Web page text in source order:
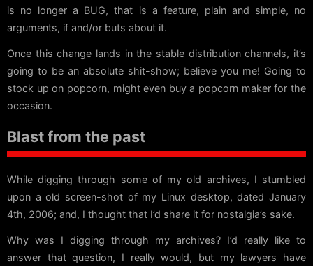
is no longer a BUG, that is a feature, plain and simple, no
arguments, if and/or buts about it.
Once this change lands in the stable distribution channels, it’s
going to be an absolute shit-show; believe you me! Going to
stock up on popcorn, might even buy a popcorn maker for the
occasion.
Blast from the past
While digging through some of my old archives, I stumbled
upon a old screen-shot of my Linux desktop, dated January
4th, 2006; and, I thought that I’d share it for nostalgia’s sake.
Why was I digging through my archives? I’d really like to
answer that question, I really would, but my lawyers have